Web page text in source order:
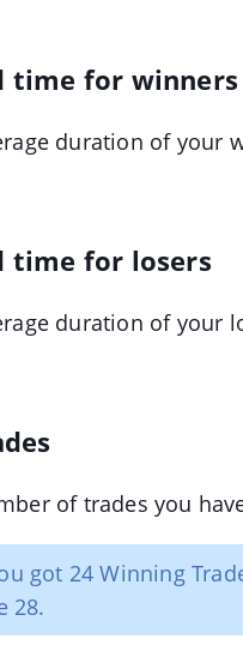
time for winners
duration of your
time for losers
duration of your
of trades you
got 24 Winning
28.